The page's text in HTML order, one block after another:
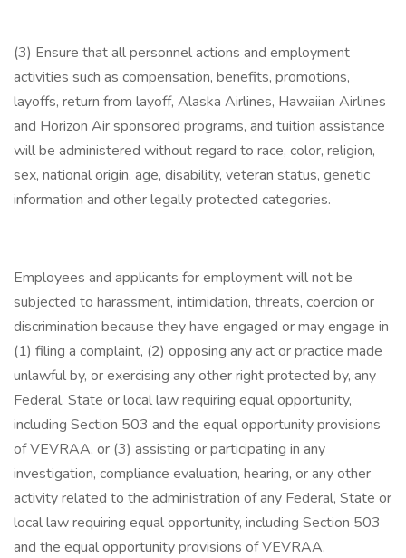
(3) Ensure that all personnel actions and employment
activities such as compensation, benefits, promotions,
layoffs, return from layoff, Alaska Airlines, Hawaiian Airlines
and Horizon Air sponsored programs, and tuition assistance
will be administered without regard to race, color, religion,
sex, national origin, age, disability, veteran status, genetic
information and other legally protected categories.
Employees and applicants for employment will not be
subjected to harassment, intimidation, threats, coercion or
discrimination because they have engaged or may engage in
(1) filing a complaint, (2) opposing any act or practice made
unlawful by, or exercising any other right protected by, any
Federal, State or local law requiring equal opportunity,
including Section 503 and the equal opportunity provisions
of VEVRAA, or (3) assisting or participating in any
investigation, compliance evaluation, hearing, or any other
activity related to the administration of any Federal, State or
local law requiring equal opportunity, including Section 503
and the equal opportunity provisions of VEVRAA.